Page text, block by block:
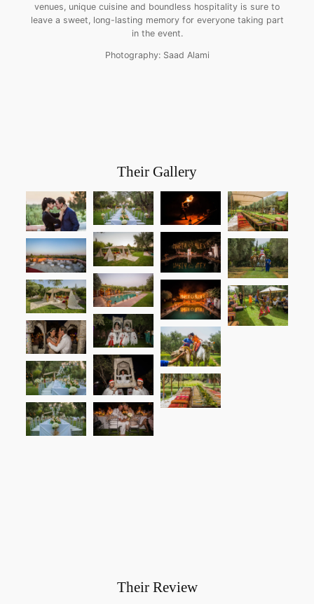
venues, unique cuisine and boundless hospitality is sure to
leave a sweet, long-lasting memory for everyone taking part
in the event.
Photography: Saad Alami
Their Gallery
Their Review